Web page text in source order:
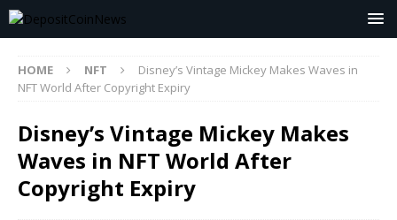
HOME NFT
Disney’s Vintage Mickey Makes Waves in
NFT World After Copyright Expiry
Disney’s Vintage Mickey Makes
Waves in NFT World After
Copyright Expiry